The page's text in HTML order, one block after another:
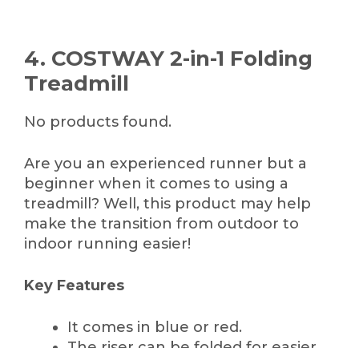
4. COSTWAY 2-in-1 Folding
Treadmill
No products found.
Are you an experienced runner but a
beginner when it comes to using a
treadmill? Well, this product may help
make the transition from outdoor to
indoor running easier!
Key Features
It comes in blue or red.